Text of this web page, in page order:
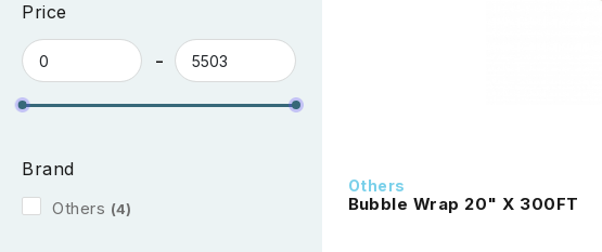
Price
Brand
Others (4)
Others
Bubble Wrap 20" X 300FT